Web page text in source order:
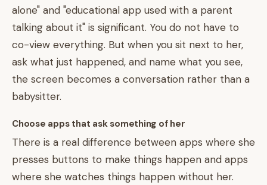
alone" and "educational app used with a parent
talking about it" is significant. You do not have to
co-view everything. But when you sit next to her,
ask what just happened, and name what you see,
the screen becomes a conversation rather than a
babysitter.
Choose apps that ask something of her
There is a real difference between apps where she
presses buttons to make things happen and apps
where she watches things happen without her.